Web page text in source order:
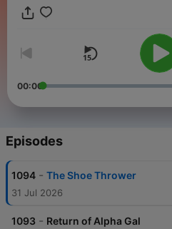
00:00
Episodes
1094 - The Shoe Thrower
31 Jul 2026
1093 - Return of Alpha Gal